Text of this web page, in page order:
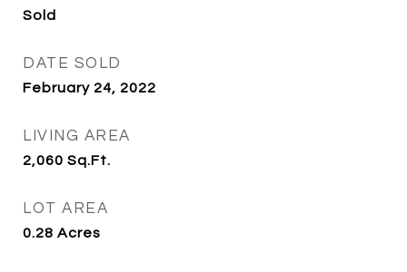
Sold
DATE SOLD
February 24, 2022
LIVING AREA
2,060 Sq.Ft.
LOT AREA
0.28 Acres